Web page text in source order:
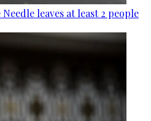
leaves at least 2 people